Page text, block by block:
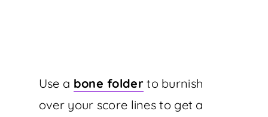
Use a bone folderto burnish
over your score lines to get a